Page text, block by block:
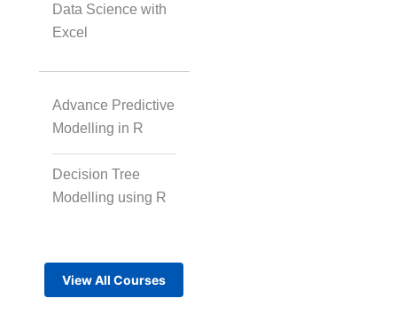
Data Science with
Excel
Advance Predictive
Modelling in R
Decision Tree
Modelling using R
View All Courses